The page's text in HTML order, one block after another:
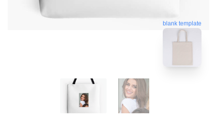
blank template